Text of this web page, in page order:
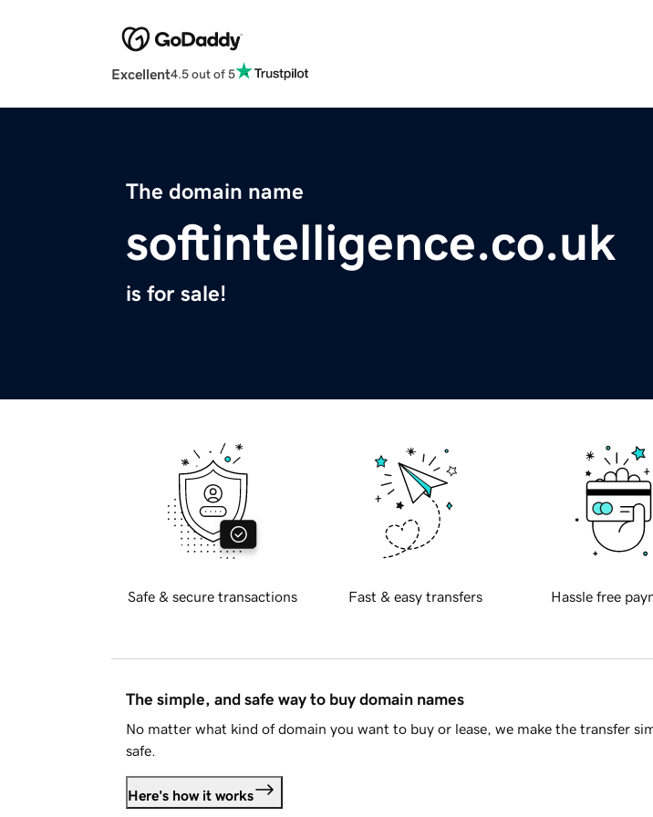
Excellent4.5 out of 5
The domain name
softintelligence.co.uk
is for sale!
Safe & secure transactions Fast & easy transfers Hassle free
The simple, and safe way to buy domain names
No matter what kind of domain you want to buy or lease, we make the transfer
safe.
Here's how it works